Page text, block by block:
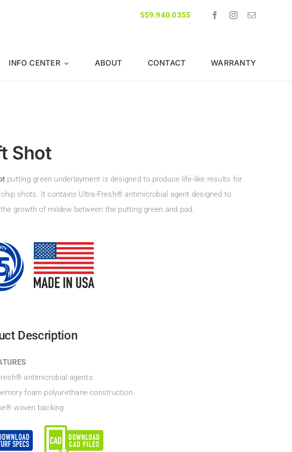
559.940.0355
INFO CENTER ABOUT CONTACT WARRANTY
Shot
putting green underlayment is designed to produce life-like results for
shots. It contains Ultra-Fresh® antimicrobial agent designed to
growth of mildew between the putting green and pad.
Description
antimicrobial agents
foam polyurethane construction
woven backing